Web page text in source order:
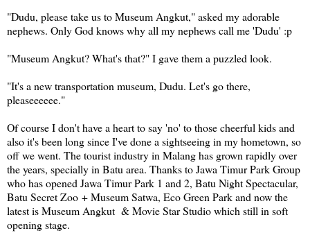
"Dudu, please take us to Museum Angkut," asked my adorable
nephews. Only God knows why all my nephews call me 'Dudu' :p
"Museum Angkut? What's that?" I gave them a puzzled look.
"It's a new transportation museum, Dudu. Let's go there,
pleaseeeeee."
Of course I don't have a heart to say 'no' to those cheerful kids and
also it's been long since I've done a sightseeing in my hometown, so
off we went. The tourist industry in Malang has grown rapidly over
the years, specially in Batu area. Thanks to Jawa Timur Park Group
who has opened Jawa Timur Park 1 and 2, Batu Night Spectacular,
Batu Secret Zoo + Museum Satwa, Eco Green Park and now the
latest is Museum Angkut & Movie Star Studio which still in soft
opening stage.